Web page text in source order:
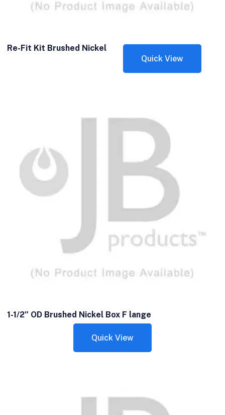
Re-Fit Kit Brushed Nickel
Quick View
1-1/2″ OD Brushed Nickel Box F lange
Quick View